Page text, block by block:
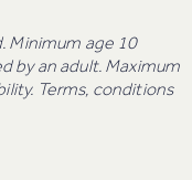
Minimum age 10
by an adult. Maximum
Terms, conditions